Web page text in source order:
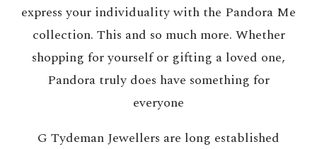
express your individuality with the Pandora Me
collection. This and so much more. Whether
shopping for yourself or gifting a loved one,
Pandora truly does have something for
everyone
G Tydeman Jewellers are long established